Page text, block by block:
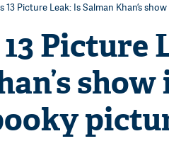
13 Picture Leak: Is Salman Khan’s
Picture
show